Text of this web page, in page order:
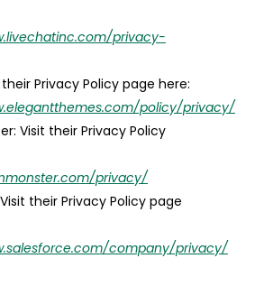
privacy-
Privacy Policy page here:
policy/privacy/
Visit their Privacy Policy
privacy/
their Privacy Policy page
company/privacy/